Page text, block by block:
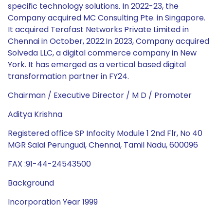
specific technology solutions. In 2022-23, the
Company acquired MC Consulting Pte. in Singapore.
It acquired Terafast Networks Private Limited in
Chennai in October, 2022.In 2023, Company acquired
Solveda LLC, a digital commerce company in New
York. It has emerged as a vertical based digital
transformation partner in FY24.
Chairman / Executive Director / M D / Promoter
Aditya Krishna
Registered office SP Infocity Module 1 2nd Flr, No 40
MGR Salai Perungudi, Chennai, Tamil Nadu, 600096
FAX :91-44-24543500
Background
Incorporation Year 1999